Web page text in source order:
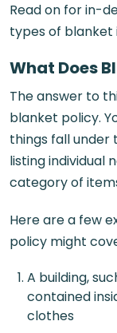
Read on for in-
types of blanket
What Does
The answer to
blanket policy.
things fall under
listing individual
category of
Here are a few
policy might
A building,
contained
clothes